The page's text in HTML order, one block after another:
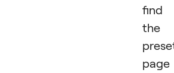
find
the
page